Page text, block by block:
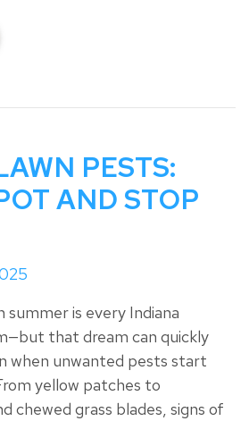
PESTS:
AND STOP
summer is every Indiana
that dream can quickly
when unwanted pests start
yellow patches to
chewed grass blades, signs of